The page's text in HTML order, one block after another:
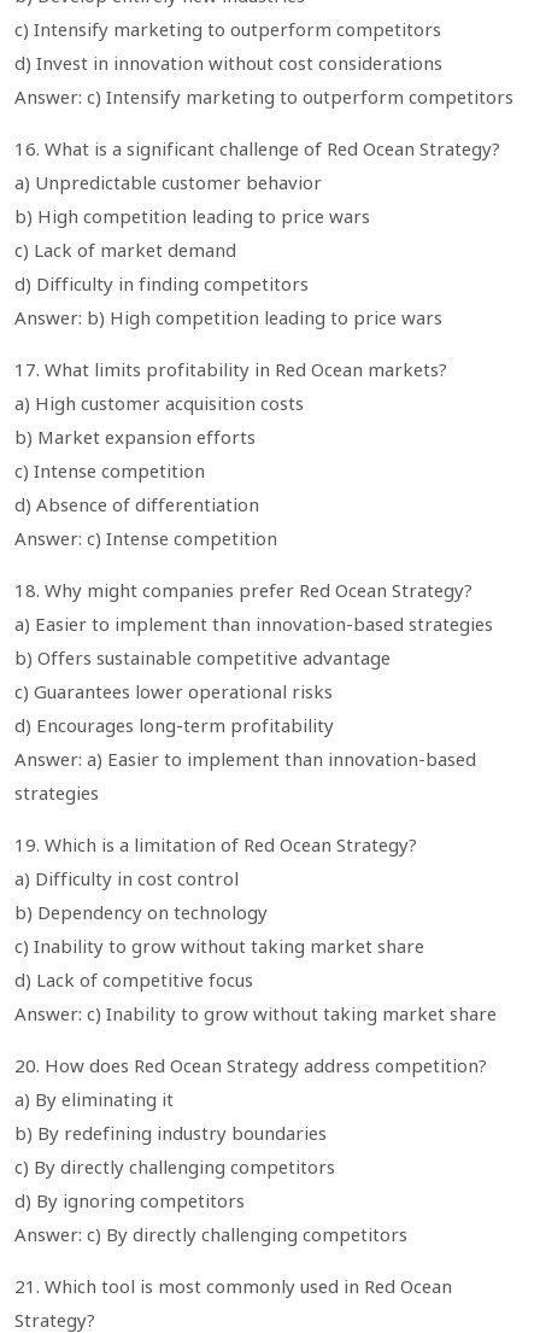
c) Intensify marketing to outperform competitors
d) Invest in innovation without cost considerations
Answer: c) Intensify marketing to outperform competitors
16. What is a significant challenge of Red Ocean Strategy?
a) Unpredictable customer behavior
b) High competition leading to price wars
c) Lack of market demand
d) Difficulty in finding competitors
Answer: b) High competition leading to price wars
17. What limits profitability in Red Ocean markets?
a) High customer acquisition costs
b) Market expansion efforts
c) Intense competition
d) Absence of differentiation
Answer: c) Intense competition
18. Why might companies prefer Red Ocean Strategy?
a) Easier to implement than innovation-based strategies
b) Offers sustainable competitive advantage
c) Guarantees lower operational risks
d) Encourages long-term profitability
Answer: a) Easier to implement than innovation-based
strategies
19. Which is a limitation of Red Ocean Strategy?
a) Difficulty in cost control
b) Dependency on technology
c) Inability to grow without taking market share
d) Lack of competitive focus
Answer: c) Inability to grow without taking market share
20. How does Red Ocean Strategy address competition?
a) By eliminating it
b) By redefining industry boundaries
c) By directly challenging competitors
d) By ignoring competitors
Answer: c) By directly challenging competitors
21. Which tool is most commonly used in Red Ocean
Strategy?